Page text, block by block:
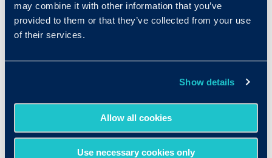
may combine it with other information that you’ve
provided to them or that they’ve collected from your use
of their services.
Show details
Allow all cookies
Use necessary cookies only
Technology Company Improves Sales
Performance while Saving Hundreds